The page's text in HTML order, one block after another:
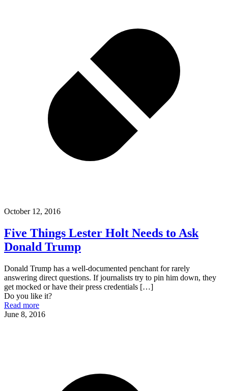
October 12, 2016
Five Things Lester Holt Needs to Ask
Donald Trump
Donald Trump has a well-documented penchant for rarely
answering direct questions. If journalists try to pin him down, they
get mocked or have their press credentials […]
Do you like it?
Read more
June 8, 2016